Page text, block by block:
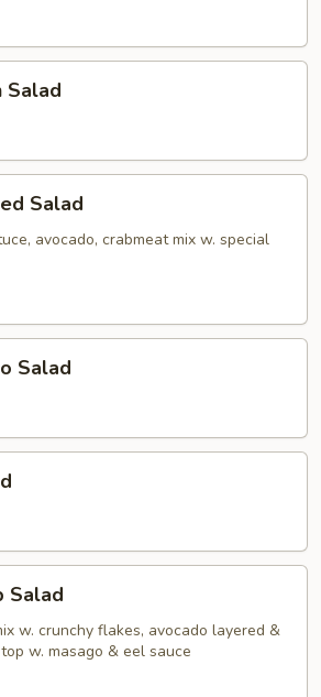
Salad
Salad
avocado, crabmeat mix w. special
Salad
Salad
w. crunchy flakes, avocado layered &
w. masago & eel sauce